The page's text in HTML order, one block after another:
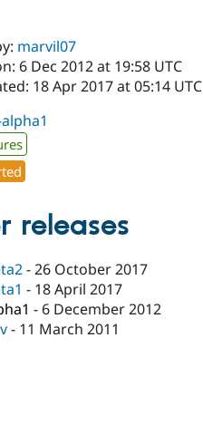
marvil07
6 Dec 2012 at 19:58 UTC
18 Apr 2017 at 05:14 UTC
releases
-26 October 2017
- 18 April 2017
- 6 December 2012
- 11 March 2011